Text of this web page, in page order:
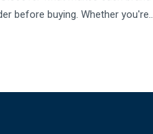
before buying. Whether you're